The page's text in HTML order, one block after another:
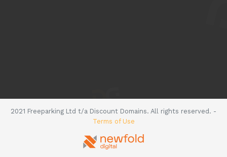
2021 Freeparking Ltd t/a Discount Domains. All rights reserved. -
Terms of Use